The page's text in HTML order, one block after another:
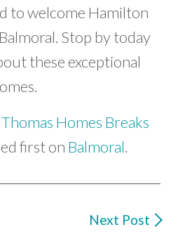
to welcome Hamilton
Stop by today
these exceptional
Homes Breaks
first on Balmoral.
Next Post